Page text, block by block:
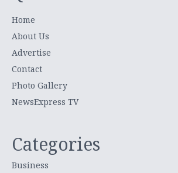
Home
About Us
Advertise
Contact
Photo Gallery
NewsExpress TV
Categories
Business